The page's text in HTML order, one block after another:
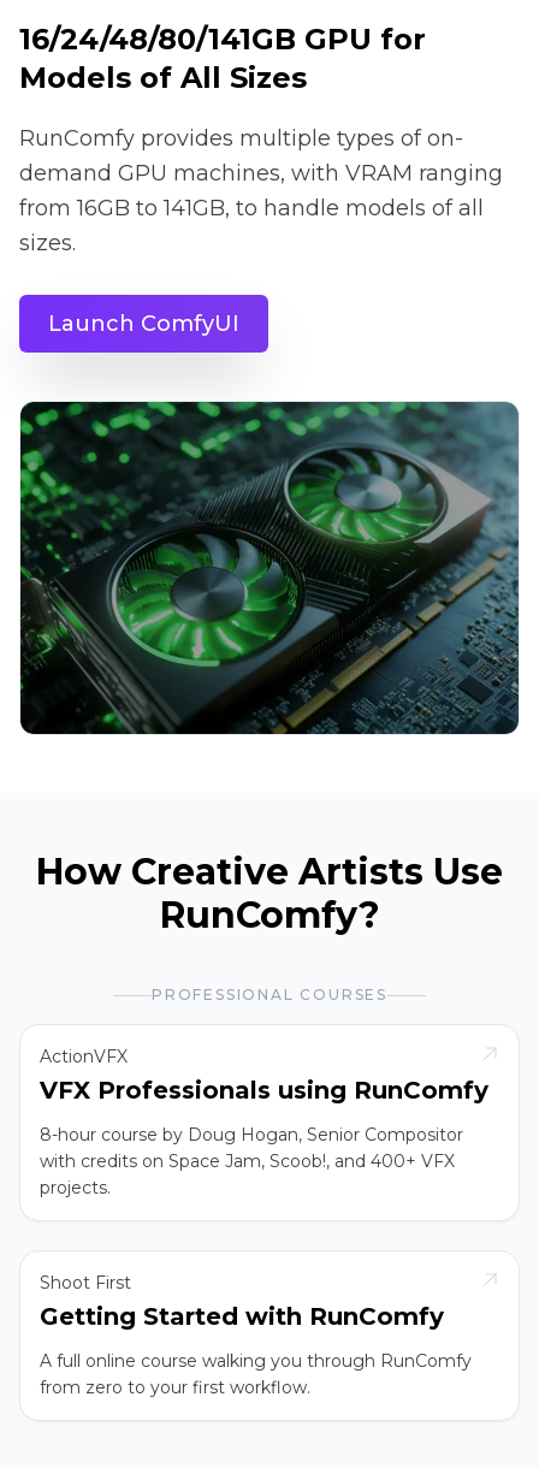
16/24/48/80/141GB GPU for
Models of All Sizes
RunComfy provides multiple types of on-
demand GPU machines, with VRAM ranging
from 16GB to 141GB, to handle models of all
sizes.
Launch ComfyUI
How Creative Artists Use
RunComfy?
PROFESSIONAL COURSES
ActionVFX
VFX Professionals using RunComfy
8-hour course by Doug Hogan, Senior Compositor
with credits on Space Jam, Scoob!, and 400+ VFX
projects.
Shoot First
Getting Started with RunComfy
A full online course walking you through RunComfy
from zero to your first workflow.